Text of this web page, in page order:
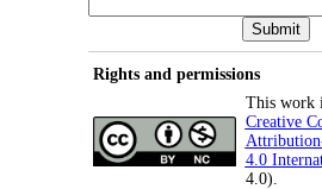
Rights and permissions
This work
Creative
4.0
4.0).